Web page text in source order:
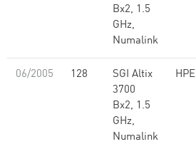
Bx2, 1.5
GHz,
Numalink
06/2005 128
SGI Altix
3700
Bx2, 1.5
GHz,
Numalink
HPE